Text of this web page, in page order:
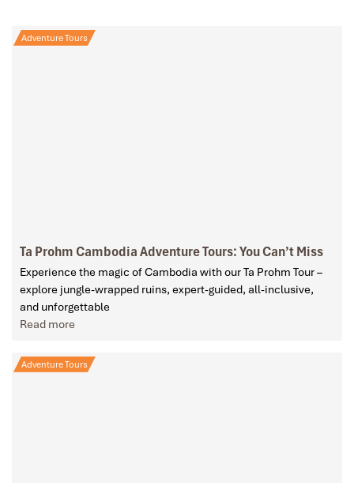
Adventure Tours
Ta Prohm Cambodia Adventure Tours: You Can’t Miss
Experience the magic of Cambodia with our Ta Prohm Tour –
explore jungle-wrapped ruins, expert-guided, all-inclusive,
and unforgettable
Read more
Adventure Tours